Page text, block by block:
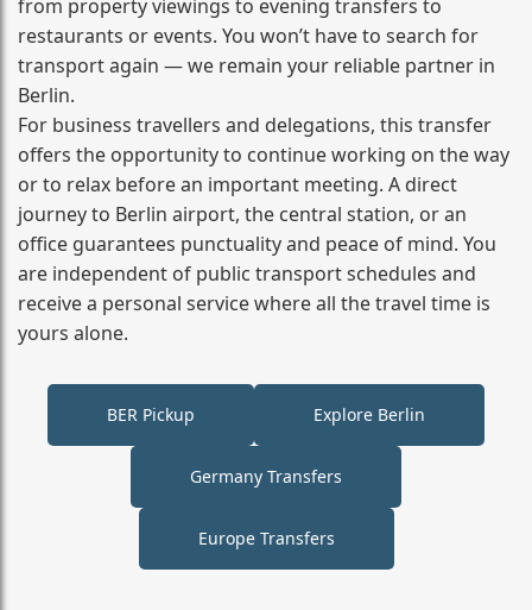
from property viewings to evening transfers to
restaurants or events. You won’t have to search for
transport again — we remain your reliable partner in
Berlin.
For business travellers and delegations, this transfer
offers the opportunity to continue working on the way
or to relax before an important meeting. A direct
journey to Berlin airport, the central station, or an
office guarantees punctuality and peace of mind. You
are independent of public transport schedules and
receive a personal service where all the travel time is
yours alone.
BER Pickup Explore Berlin
Germany Transfers
Europe Transfers